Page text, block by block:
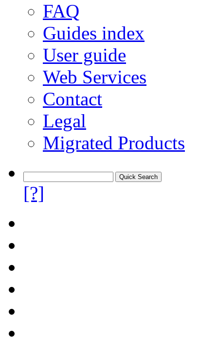
FAQ
Guides index
User guide
Web Services
Contact
Legal
Migrated Products
[?]